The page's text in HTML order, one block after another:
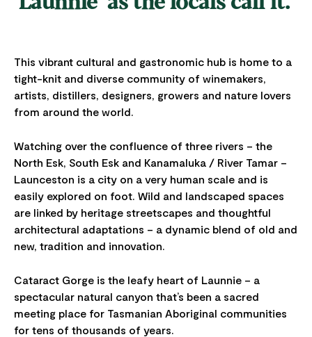
This vibrant cultural and gastronomic hub is home to a
tight-knit and diverse community of winemakers,
artists, distillers, designers, growers and nature lovers
from around the world.
Watching over the confluence of three rivers – the
North Esk, South Esk and Kanamaluka / River Tamar –
Launceston is a city on a very human scale and is
easily explored on foot. Wild and landscaped spaces
are linked by heritage streetscapes and thoughtful
architectural adaptations – a dynamic blend of old and
new, tradition and innovation.
Cataract Gorge is the leafy heart of Launnie – a
spectacular natural canyon that’s been a sacred
meeting place for Tasmanian Aboriginal communities
for tens of thousands of years.